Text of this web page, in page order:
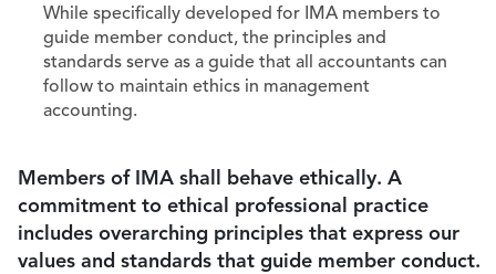
While specifically developed for IMA members to
guide member conduct, the principles and
standards serve as a guide that all accountants can
follow to maintain ethics in management
accounting.
Members of IMA shall behave ethically. A
commitment to ethical professional practice
includes overarching principles that express our
values and standards that guide member conduct.